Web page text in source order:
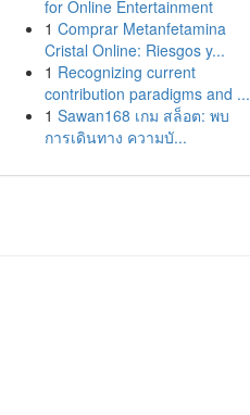
for Online Entertainment
1 Comprar Metanfetamina
Cristal Online: Riesgos y...
1 Recognizing current
contribution paradigms and ...
1 Sawan168 เกม สล็อต: พบ
การเดินทาง ความบั...